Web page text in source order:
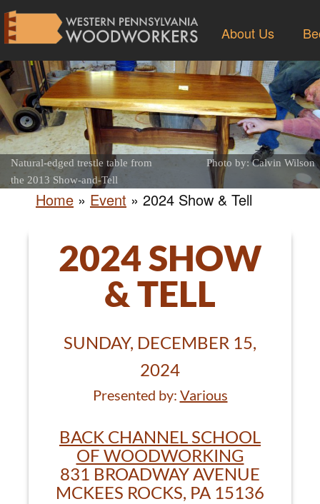
About Us
Natural-edged trestle table from
the 2013 Show-and-Tell
Photo by: Calvin Wilson
Home » Event » 2024 Show & Tell
2024 SHOW
& TELL
SUNDAY, DECEMBER 15,
2024
Presented by: Various
BACK CHANNEL SCHOOL
OF WOODWORKING
831 BROADWAY AVENUE
MCKEES ROCKS, PA 15136